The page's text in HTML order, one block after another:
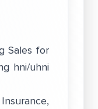
Sales for
hni/uhni